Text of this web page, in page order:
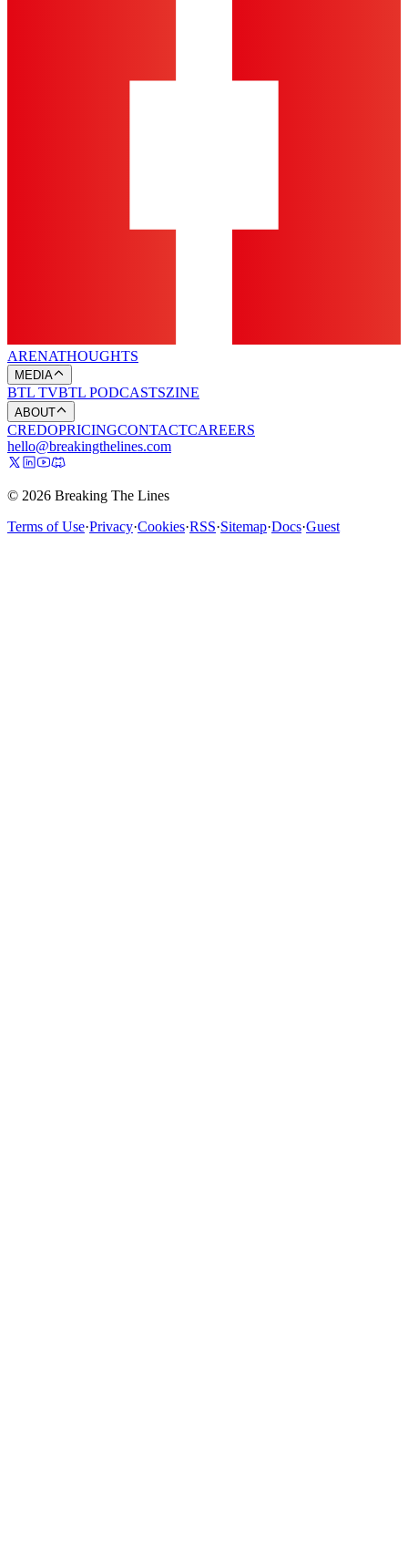
ARENATHOUGHTS
MEDIA
BTL TVBTL PODCASTSZINE
ABOUT
CREDOPRICINGCONTACTCAREERS
hello@breakingthelines.com
© 2026 Breaking The Lines
Terms of Use·Privacy·Cookies·RSS·Sitemap·Docs·Guest